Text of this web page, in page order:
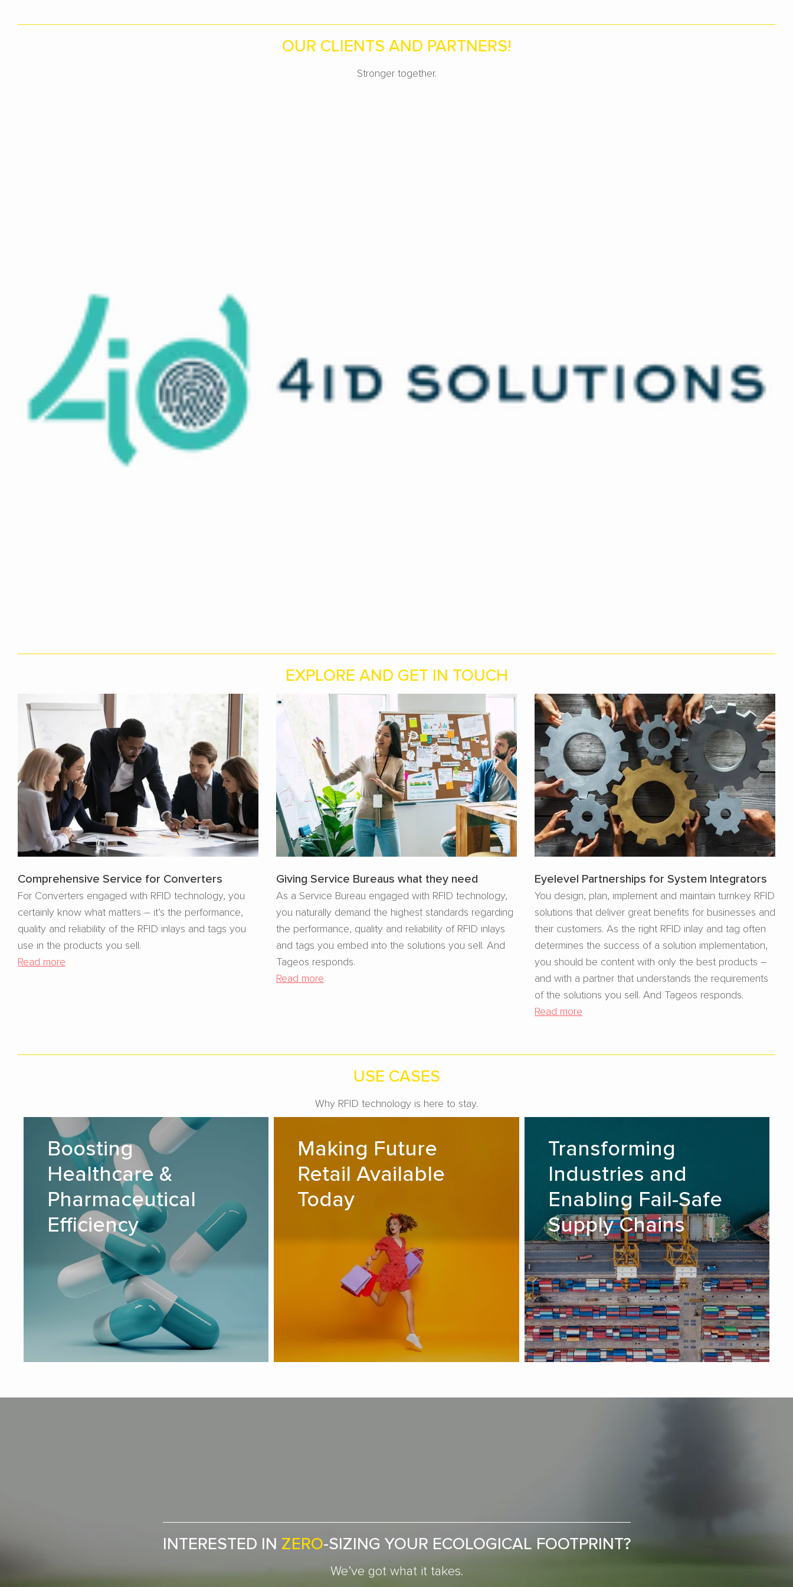
OUR CLIENTS AND PARTNERS!
Stronger together.
EXPLORE AND GET IN TOUCH
Comprehensive Service for Converters
For Converters engaged with RFID technology, you
certainly know what matters – it’s the performance,
quality and reliability of the RFID inlays and tags you
use in the products you sell.
Read more
Giving Service Bureaus what they need
As a Service Bureau engaged with RFID technology,
you naturally demand the highest standards regarding
the performance, quality and reliability of RFID inlays
and tags you embed into the solutions you sell. And
Tageos responds.
Read more
Eyelevel Partnerships for System Integrators
You design, plan, implement and maintain turnkey RFID
solutions that deliver great benefits for businesses and
their customers. As the right RFID inlay and tag often
determines the success of a solution implementation,
you should be content with only the best products –
and with a partner that understands the requirements
of the solutions you sell. And Tageos responds.
Read more
USE CASES
Why RFID technology is here to stay.
Boosting
Healthcare &
Pharmaceutical
Efficiency
Boosting Healthcare &
Pharmaceutical Efficiency
Making Future
Retail Available
Today
Making Future Retail Available
Transforming
Industries and
Enabling Fail-Safe
Supply Chains
Transforming Industries and
Enabling Fail-Safe Supply
READ MORE
INTERESTED IN ZERO-SIZING YOUR ECOLOGICAL FOOTPRINT?
We’ve got what it takes.